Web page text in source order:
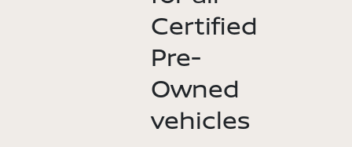
Certified
Pre-
Owned
vehicles